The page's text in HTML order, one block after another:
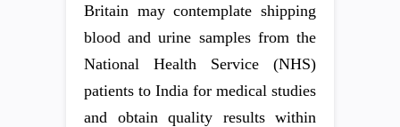
Britain may contemplate shipping
blood and urine samples from the
National Health Service (NHS)
patients to India for medical studies
and obtain quality results within